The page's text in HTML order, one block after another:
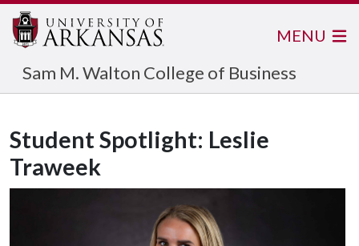
Sam M. Walton College of Business
MENU
Student Spotlight: Leslie
Traweek